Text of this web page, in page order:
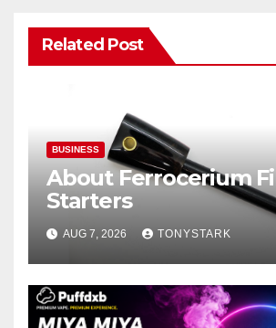
Related Post
BUSINESS
About Ferrocerium
Starters
AUG 7, 2026 TONYSTARK